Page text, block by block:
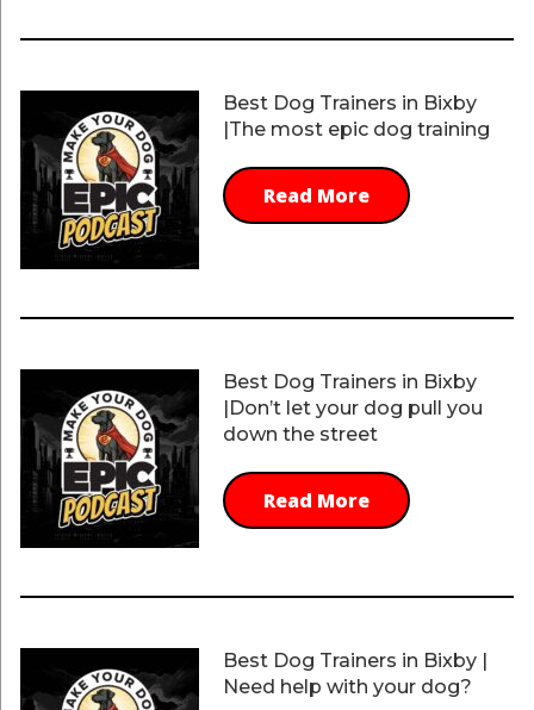
Best Dog Trainers in Bixby
|The most epic dog training
Read More
Best Dog Trainers in Bixby
|Don’t let your dog pull you
down the street
Read More
Best Dog Trainers in Bixby |
Need help with your dog?